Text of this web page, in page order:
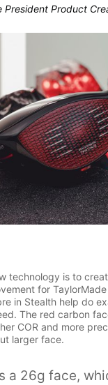
President Product
technology is to
for
in Stealth help do
The red carbon
COR and more
larger face.
a 26g face,